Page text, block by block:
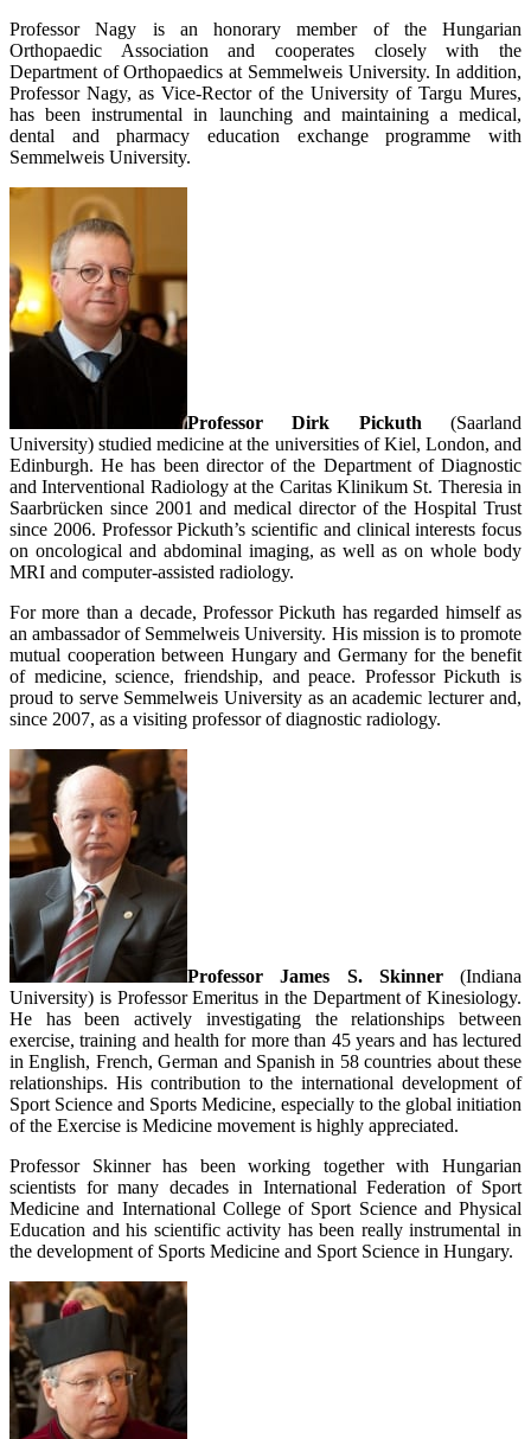
Professor Nagy is an honorary member of the Hungarian
Orthopaedic Association and cooperates closely with the
Department of Orthopaedics at Semmelweis University. In addition,
Professor Nagy, as Vice-Rector of the University of Targu Mures,
has been instrumental in launching and maintaining a medical,
dental and pharmacy education exchange programme with
Semmelweis University.
Professor Dirk Pickuth (Saarland
University) studied medicine at the universities of Kiel, London, and
Edinburgh. He has been director of the Department of Diagnostic
and Interventional Radiology at the Caritas Klinikum St. Theresia in
Saarbrücken since 2001 and medical director of the Hospital Trust
since 2006. Professor Pickuth’s scientific and clinical interests focus
on oncological and abdominal imaging, as well as on whole body
MRI and computer-assisted radiology.
For more than a decade, Professor Pickuth has regarded himself as
an ambassador of Semmelweis University. His mission is to promote
mutual cooperation between Hungary and Germany for the benefit
of medicine, science, friendship, and peace. Professor Pickuth is
proud to serve Semmelweis University as an academic lecturer and,
since 2007, as a visiting professor of diagnostic radiology.
Professor James S. Skinner(Indiana
University) is Professor Emeritus in the Department of Kinesiology.
He has been actively investigating the relationships between
exercise, training and health for more than 45 years and has lectured
in English, French, German and Spanish in 58 countries about these
relationships. His contribution to the international development of
Sport Science and Sports Medicine, especially to the global initiation
of the Exercise is Medicine movement is highly appreciated.
Professor Skinner has been working together with Hungarian
scientists for many decades in International Federation of Sport
Medicine and International College of Sport Science and Physical
Education and his scientific activity has been really instrumental in
the development of Sports Medicine and Sport Science in Hungary.